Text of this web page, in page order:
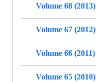
Volume 68 (2013)
Volume 67 (2012)
Volume 66 (2011)
Volume 65 (2010)